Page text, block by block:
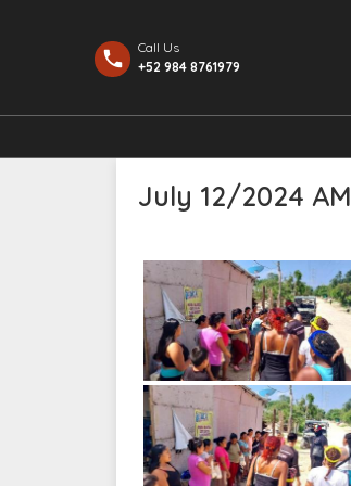
Call Us
+52 984 8761979
July 12/2024 AM